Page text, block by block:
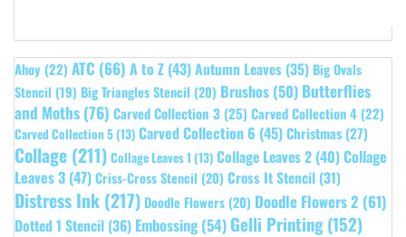
Ahoy (22) ATC (66) A to Z (43)Autumn Leaves (35) Big Ovals
Stencil (19) Big Triangles Stencil (20) Brushos (50) Butterflies
and Moths(76) Carved Collection 3 (25) Carved Collection 4 (22)
Carved Collection 5 (13) Carved Collection 6 (45)Christmas (27)
Collage (211) Collage Leaves 1 (13) Collage Leaves 2 (40)Collage
Leaves 3 (47)Criss-Cross Stencil (20) Cross It Stencil (31)
Distress Ink (217) Doodle Flowers (20) Doodle Flowers 2 (61)
Dotted 1 Stencil (36) Embossing(54) Gelli Printing(152)